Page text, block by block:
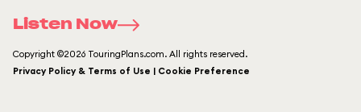
Listen Now
Copyright ©2026 TouringPlans.com. All rights reserved.
Privacy Policy & Terms of Use | Cookie Preference